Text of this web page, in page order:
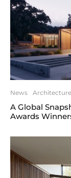
News Architecture
A Global
Awards